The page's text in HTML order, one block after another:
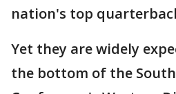
nation's top
Yet they are widely
the bottom of the